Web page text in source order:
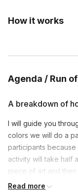
How it works
Agenda / Run
A breakdown of
I will guide you
colors we will do a
participants
activity will take half
piece of art and
drum meditation that I
Read more